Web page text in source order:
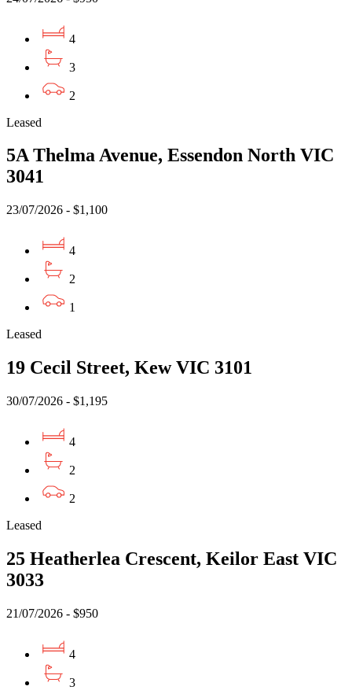
4
3
2
Leased
5A Thelma Avenue, Essendon North VIC
3041
23/07/2026 - $1,100
4
2
1
Leased
19 Cecil Street, Kew VIC 3101
30/07/2026 - $1,195
4
2
2
Leased
25 Heatherlea Crescent, Keilor East VIC
3033
21/07/2026 - $950
4
3